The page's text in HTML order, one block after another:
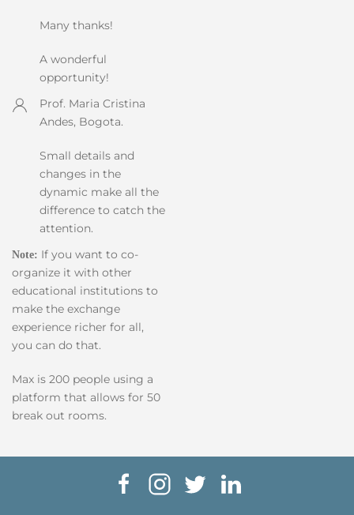
Many thanks!
A wonderful
opportunity!
Prof. Maria Cristina
Andes, Bogota.
Small details and
changes in the
dynamic make all the
difference to catch the
attention.
Note: If you want to co-
organize it with other
educational institutions to
make the exchange
experience richer for all,
you can do that.
Max is 200 people using a
platform that allows for 50
break out rooms.